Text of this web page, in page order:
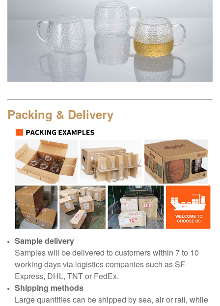
Packing & Delivery
Sample delivery
Samples will be delivered to customers within 7 to 10
working days via logistics companies such as SF
Express, DHL, TNT or FedEx.
Shipping methods
Large quantities can be shipped by sea, air or rail, while